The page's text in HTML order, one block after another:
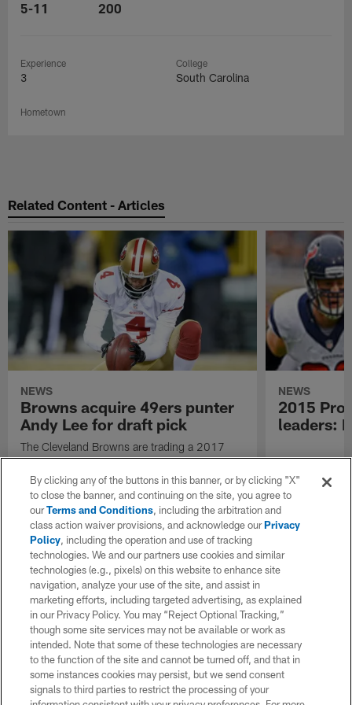
5-11 200
Experience
3
College
South Carolina
Hometown
Related Content - Articles
NEWS
Browns acquire 49ers punter
Andy Lee for draft pick
The Cleveland Browns are trading a 2017
seventh-round pick to the San Francisco
49ers in exchange for three-time Pro Bowl
punter Andy Lee.
NEWS
2015
leaders:
By clicking any of the buttons in this banner, or by clicking "X"
to close the banner, and continuing on the site, you agree to
ourTerms and Conditions, including the arbitration and
class action waiver provisions, and acknowledge ourPrivacy
Policy, including the operation and use of tracking
technologies. We and our partners use cookies and similar
technologies (e.g., pixels) on this website to enhance site
navigation, analyze your use of the site, and assist in
marketing efforts, including targeted advertising, as explained
in our Privacy Policy. You may “Reject Optional Tracking,”
though some site services may not be available or work as
intended. Note that some of these technologies are necessary
to the function of the site and cannot be turned off, and that in
some instances cookies may persist, but we send consent
signals to third parties to restrict the processing of your